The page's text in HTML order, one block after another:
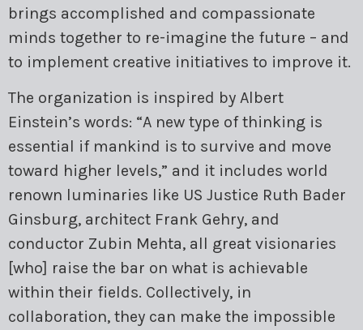
brings accomplished and compassionate
minds together to re-imagine the future – and
to implement creative initiatives to improve it.
The organization is inspired by Albert
Einstein’s words: “A new type of thinking is
essential if mankind is to survive and move
toward higher levels,” and it includes world
renown luminaries like US Justice Ruth Bader
Ginsburg, architect Frank Gehry, and
conductor Zubin Mehta, all great visionaries
[who] raise the bar on what is achievable
within their fields. Collectively, in
collaboration, they can make the impossible